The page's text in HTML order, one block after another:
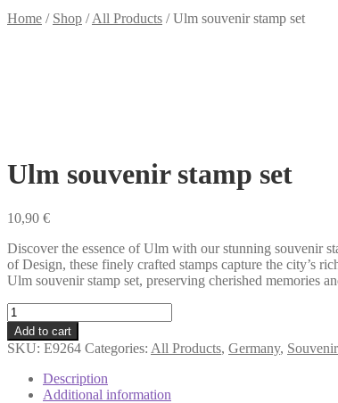
Home / Shop /All Products /Ulm souvenir stamp set
Ulm souvenir stamp set
10,90 €
Discover the essence of Ulm with our stunning souvenir
of Design, these finely crafted stamps capture the city’s
Ulm souvenir stamp set, preserving cherished memories
Ulm
souvenir
stamp
set
quantity
Add to cart
SKU: E9264 Categories: All Products, Germany,
Description
Additional information